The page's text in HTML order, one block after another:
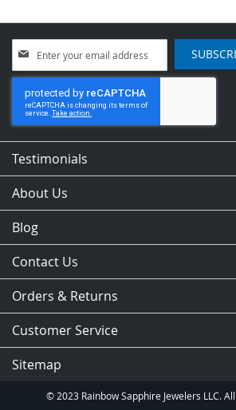
Up
for
Our
Newsletter:
Testimonials
About Us
Blog
Contact Us
Orders & Returns
Customer Service
Sitemap
© 2023 Rainbow Sapphire Jewelers LLC.